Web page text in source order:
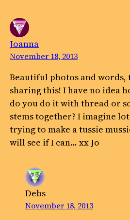
Joanna
November 18, 2013
Beautiful photos and
sharing this! I have no idea
do you do it with thread or
stems together? I imagine
trying to make a tussie
will see if I can… xx Jo
Debs
November 18, 2013